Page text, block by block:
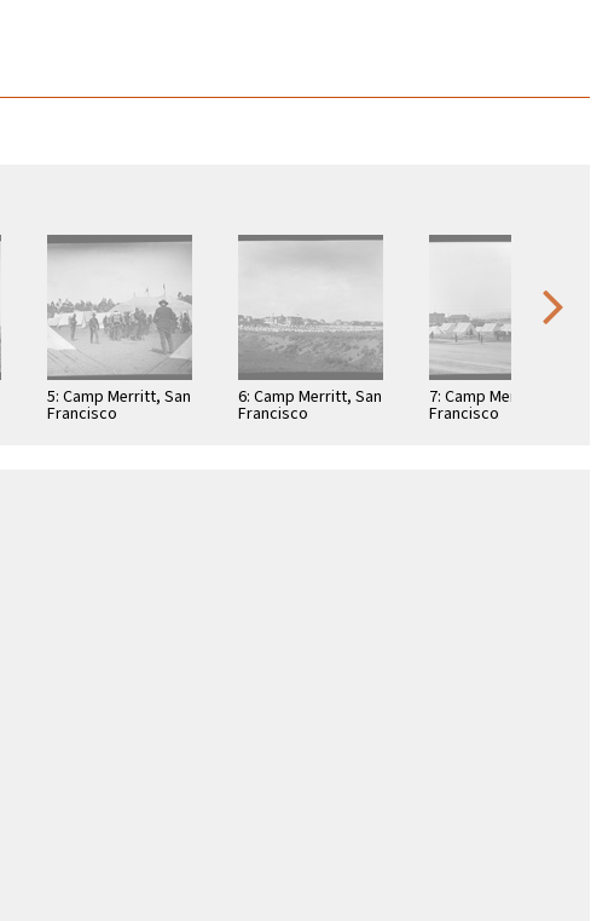
5: Camp Merritt, San
Francisco
6: Camp Merritt, San
Francisco
7: Camp Merritt, San
Francisco